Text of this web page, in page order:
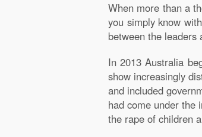
When more than a
you simply know
between the
In 2013 Australia
show increasingly
and included
had come under the
the rape of children